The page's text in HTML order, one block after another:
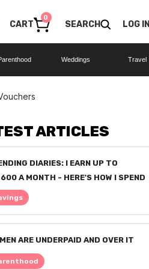
CART
0
SEARCH LOG IN
Weddings Travel
ARTICLES
DIARIES: I EARN UP TO
A MONTH - HERE'S HOW I SPEND
ARE UNDERPAID AND OVER IT